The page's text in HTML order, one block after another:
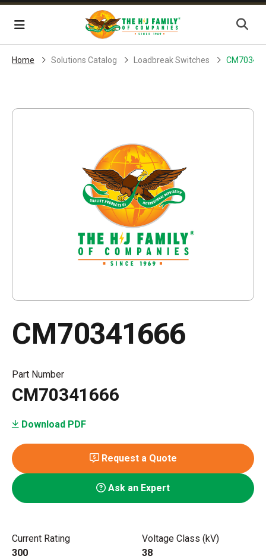
Skip Navigation
Menu
Home Solutions Catalog Loadbreak Switches
CM70341666
Part Number
CM70341666
Download PDF
Request a Quote
Ask an Expert
Current Rating
300
Voltage Class (kV)
38